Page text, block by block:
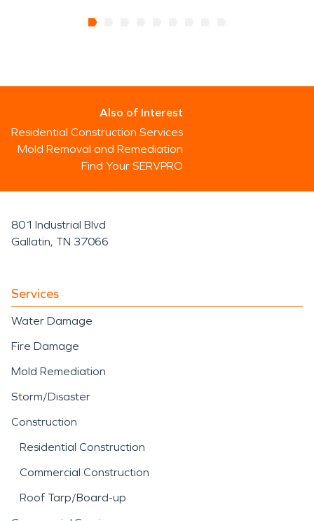
Also of Interest
Residential Construction Services
Mold Removal and Remediation
Find Your SERVPRO
801 Industrial Blvd
Gallatin, TN 37066
Services
Water Damage
Fire Damage
Mold Remediation
Storm/Disaster
Construction
Residential Construction
Commercial Construction
Roof Tarp/Board-up